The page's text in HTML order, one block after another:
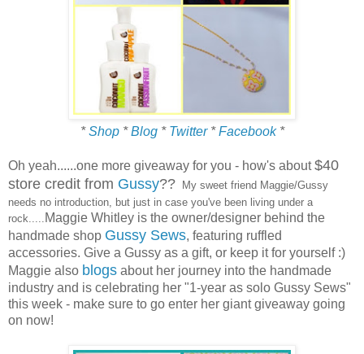
*Shop*Blog* Twitter*Facebook*
Oh yeah......one more giveaway for you - how's about$40
store credit from Gussy??
My sweet friend Maggie/Gussy
needs no introduction, but just in case you've been living under a
rock.....
Maggie Whitley is the owner/designer behind the
handmade shop Gussy Sews, featuring ruffled
accessories. Give a Gussy as a gift, or keep it for yourself :)
Maggie also blogs about her journey into the handmade
industry and is celebrating her "1-year as solo Gussy Sews"
this week - make sure to go enter her giant giveaway going
on now!